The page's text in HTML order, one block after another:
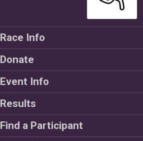
Race Info
Donate
Event Info
Results
Find a Participant